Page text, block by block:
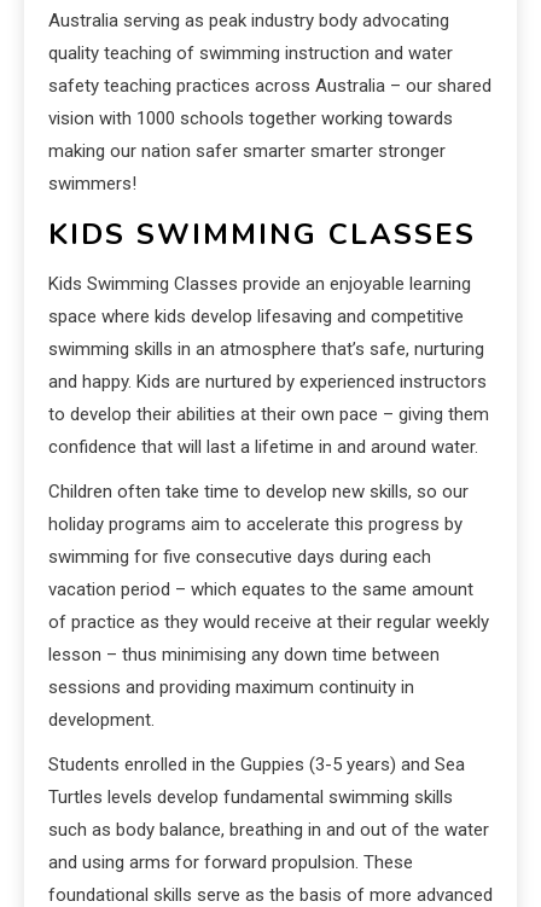
Australia serving as peak industry body advocating
quality teaching of swimming instruction and water
safety teaching practices across Australia – our shared
vision with 1000 schools together working towards
making our nation safer smarter smarter stronger
swimmers!
KIDS SWIMMING CLASSES
Kids Swimming Classes provide an enjoyable learning
space where kids develop lifesaving and competitive
swimming skills in an atmosphere that’s safe, nurturing
and happy. Kids are nurtured by experienced instructors
to develop their abilities at their own pace – giving them
confidence that will last a lifetime in and around water.
Children often take time to develop new skills, so our
holiday programs aim to accelerate this progress by
swimming for five consecutive days during each
vacation period – which equates to the same amount
of practice as they would receive at their regular weekly
lesson – thus minimising any down time between
sessions and providing maximum continuity in
development.
Students enrolled in the Guppies (3-5 years) and Sea
Turtles levels develop fundamental swimming skills
such as body balance, breathing in and out of the water
and using arms for forward propulsion. These
foundational skills serve as the basis of more advanced